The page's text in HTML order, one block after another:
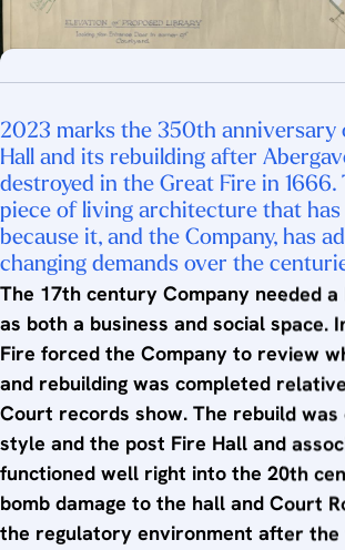
2023 marks the 350th anniversary
Hall and its rebuilding after
destroyed in the Great Fire in 1666.
piece of living architecture that
because it, and the Company, has
changing demands over the
The 17th century Company needed
as both a business and social space.
Fire forced the Company to review
and rebuilding was completed
Court records show. The rebuild was
style and the post Fire Hall and
functioned well right into the 20th
bomb damage to the hall and Court
the regulatory environment after the